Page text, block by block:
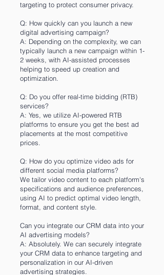
targeting to protect consumer privacy.
Q: How quickly can you launch a new
digital advertising campaign?
A: Depending on the complexity, we can
typically launch a new campaign within 1-
2 weeks, with AI-assisted processes
helping to speed up creation and
optimization.
Q: Do you offer real-time bidding (RTB)
services?
A: Yes, we utilize AI-powered RTB
platforms to ensure you get the best ad
placements at the most competitive
prices.
Q: How do you optimize video ads for
different social media platforms?
We tailor video content to each platform's
specifications and audience preferences,
using AI to predict optimal video length,
format, and content style.
Can you integrate our CRM data into your
AI advertising models?
A: Absolutely. We can securely integrate
your CRM data to enhance targeting and
personalization in our AI-driven
advertising strategies.